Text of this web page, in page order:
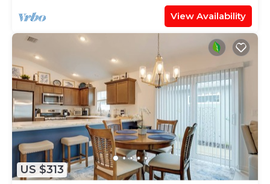
View Availability
US $313